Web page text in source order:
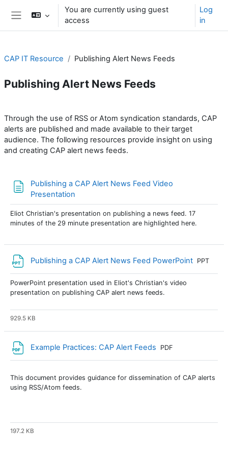
Skip to main content
You are currently using guest
access
Log
in
CAP IT Resource Publishing Alert News Feeds
Publishing Alert News Feeds
Through the use of RSS or Atom syndication standards, CAP
alerts are published and made available to their target
audience. The following resources provide insight on using
and creating CAP alert news feeds.
Publishing a CAP Alert News Feed Video
Presentation
Eliot Christian's presentation on publishing a news feed. 17
minutes of the 29 minute presentation are highlighted here.
Publishing a CAP Alert News Feed PowerPoint File
PPT
PowerPoint presentation used in Eliot's Christian's video
presentation on publishing CAP alert news feeds.
929.5 KB
Example Practices: CAP Alert Feeds File
PDF
This document provides guidance for dissemination of CAP alerts
using RSS/Atom feeds.
197.2 KB